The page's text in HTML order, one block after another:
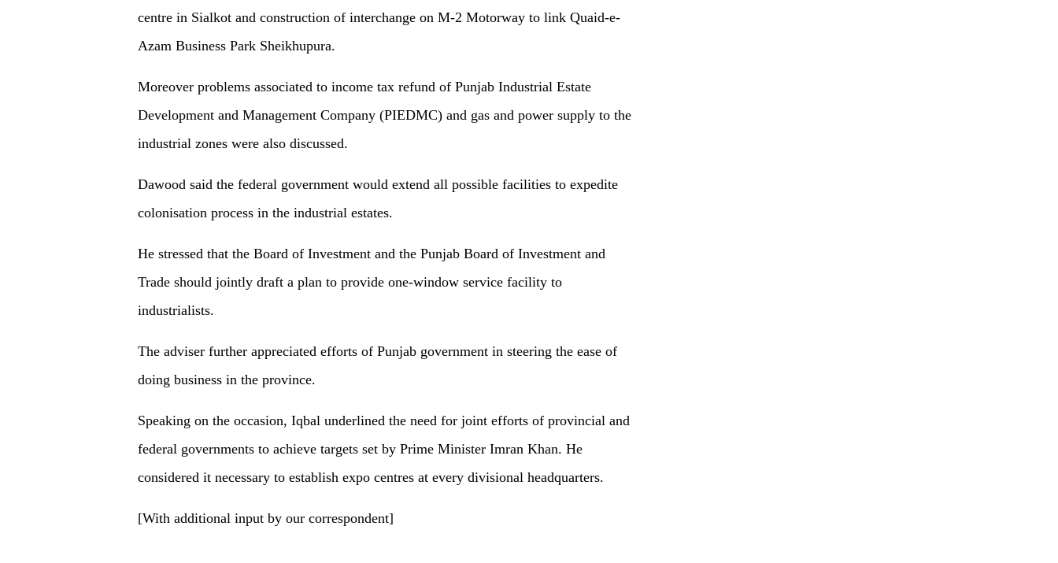
centre in Sialkot and construction of interchange on M-2 Motorway to link Quaid-e-
Azam Business Park Sheikhupura.
Moreover problems associated to income tax refund of Punjab Industrial Estate
Development and Management Company (PIEDMC) and gas and power supply to the
industrial zones were also discussed.
Dawood said the federal government would extend all possible facilities to expedite
colonisation process in the industrial estates.
He stressed that the Board of Investment and the Punjab Board of Investment and
Trade should jointly draft a plan to provide one-window service facility to
industrialists.
The adviser further appreciated efforts of Punjab government in steering the ease of
doing business in the province.
Speaking on the occasion, Iqbal underlined the need for joint efforts of provincial and
federal governments to achieve targets set by Prime Minister Imran Khan. He
considered it necessary to establish expo centres at every divisional headquarters.
[With additional input by our correspondent]